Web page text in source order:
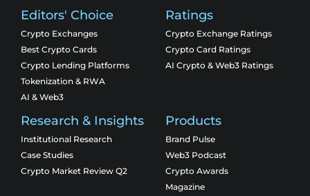
Editors' Choice
Crypto Exchanges
Best Crypto Cards
Crypto Lending Platforms
Tokenization & RWA
AI & Web3
Ratings
Crypto Exchange Ratings
Crypto Card Ratings
AI Crypto & Web3 Ratings
Research & Insights
Institutional Research
Case Studies
Crypto Market Review Q2
Products
Brand Pulse
Web3 Podcast
Crypto Awards
Magazine